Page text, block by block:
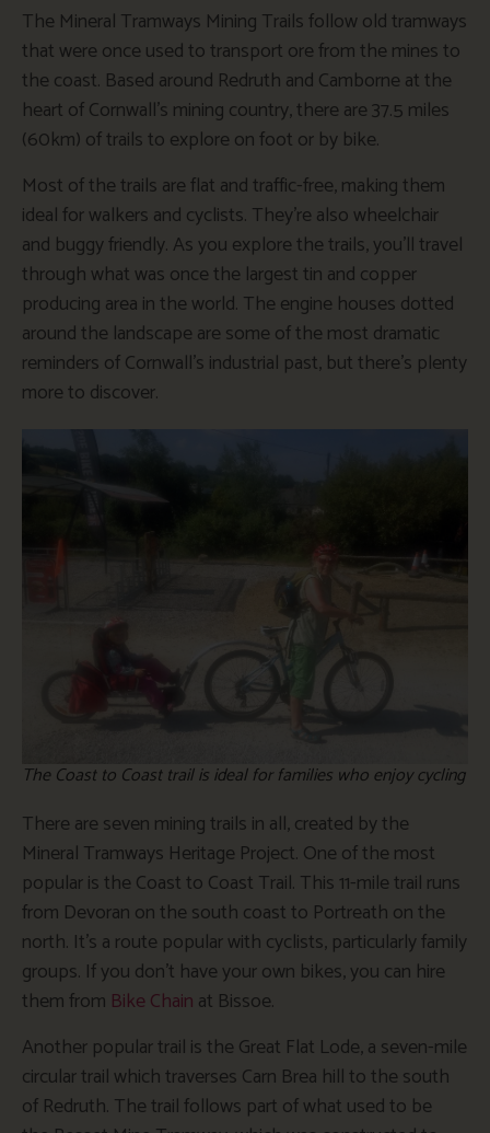
The Mineral Tramways Mining Trails follow old tramways
that were once used to transport ore from the mines to
the coast. Based around Redruth and Camborne at the
heart of Cornwall’s mining country, there are 37.5 miles
(60km) of trails to explore on foot or by bike.
Most of the trails are flat and traffic-free, making them
ideal for walkers and cyclists. They’re also wheelchair
and buggy friendly. As you explore the trails, you’ll travel
through what was once the largest tin and copper
producing area in the world. The engine houses dotted
around the landscape are some of the most dramatic
reminders of Cornwall’s industrial past, but there’s plenty
more to discover.
The Coast to Coast trail is ideal for families who enjoy cycling
There are seven mining trails in all, created by the
Mineral Tramways Heritage Project. One of the most
popular is the Coast to Coast Trail. This 11-mile trail runs
from Devoran on the south coast to Portreath on the
north. It’s a route popular with cyclists, particularly family
groups. If you don’t have your own bikes, you can hire
them from Bike Chain at Bissoe.
Another popular trail is the Great Flat Lode, a seven-mile
circular trail which traverses Carn Brea hill to the south
of Redruth. The trail follows part of what used to be